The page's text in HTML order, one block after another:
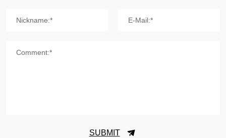
Nickname:* E-Mail:*
Comment:*
SUBMIT